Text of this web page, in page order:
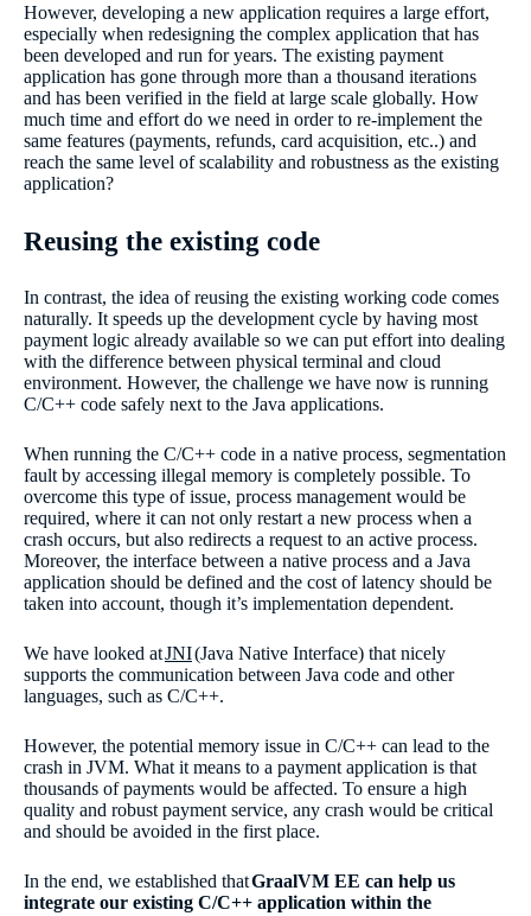
However, developing a new application requires a large effort,
especially when redesigning the complex application that has
been developed and run for years. The existing payment
application has gone through more than a thousand iterations
and has been verified in the field at large scale globally. How
much time and effort do we need in order to re-implement the
same features (payments, refunds, card acquisition, etc..) and
reach the same level of scalability and robustness as the existing
application?
Reusing the existing code
In contrast, the idea of reusing the existing working code comes
naturally. It speeds up the development cycle by having most
payment logic already available so we can put effort into dealing
with the difference between physical terminal and cloud
environment. However, the challenge we have now is running
C/C++ code safely next to the Java applications.
When running the C/C++ code in a native process, segmentation
fault by accessing illegal memory is completely possible. To
overcome this type of issue, process management would be
required, where it can not only restart a new process when a
crash occurs, but also redirects a request to an active process.
Moreover, the interface between a native process and a Java
application should be defined and the cost of latency should be
taken into account, though it’s implementation dependent.
We have looked atJNI(Java Native Interface) that nicely
supports the communication between Java code and other
languages, such as C/C++.
However, the potential memory issue in C/C++ can lead to the
crash in JVM. What it means to a payment application is that
thousands of payments would be affected. To ensure a high
quality and robust payment service, any crash would be critical
and should be avoided in the first place.
In the end, we established thatGraalVM EE can help us
integrate our existing C/C++ application within the